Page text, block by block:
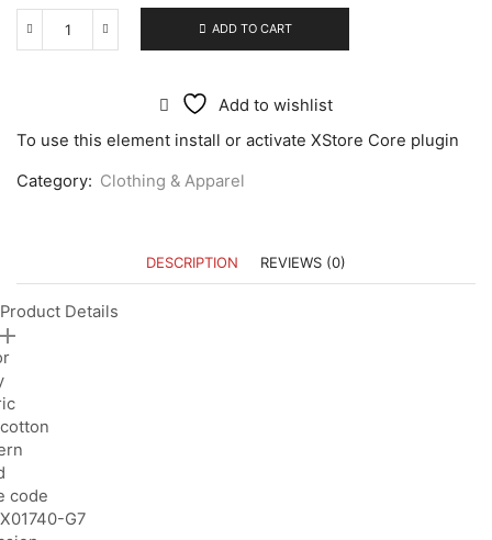
ADD TO CART
Add to wishlist
To use this element install or activate XStore Core plugin
Category: Clothing & Apparel
DESCRIPTION REVIEWS (0)
Product Details
code
G7